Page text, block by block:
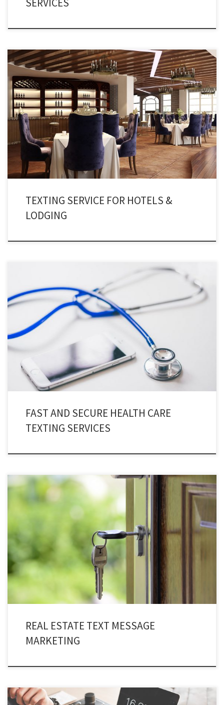
Double your revenues by providing lighting fast services and updates to
your customers and guests using the best hotel alert services.
TEXTING SERVICE FOR HOTELS &
LODGING
Health care texting services provides users with an instant and secure
communication channels for both patients and staff, in accordance with
HIPAA guidelines.
FAST AND SECURE HEALTH CARE
TEXTING SERVICES
Every sale begins with a single point of contact almost always through cell
phones! Making real estate text message marketing a game changing
service for you. Texting services are very fast and powerful medium for
communicating with potential home buyers, brokers, landlords, and
tenants and start making progress immediately. It allows […]
REAL ESTATE TEXT MESSAGE
MARKETING